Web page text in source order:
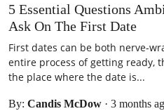
5 Essential Questions
Ask On The First Date
First dates can be both nerve-
entire process of getting ready,
the place where the date is...
By: Candis McDow · 3 months